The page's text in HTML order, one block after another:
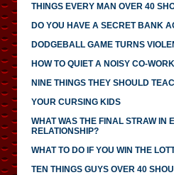
THINGS EVERY MAN OVER 40
DO YOU HAVE A SECRET BANK
DODGEBALL GAME TURNS
HOW TO QUIET A NOISY CO-
NINE THINGS THEY SHOULD
YOUR CURSING KIDS
WHAT WAS THE FINAL STRAW IN
RELATIONSHIP?
WHAT TO DO IF YOU WIN THE
TEN THINGS GUYS OVER 40